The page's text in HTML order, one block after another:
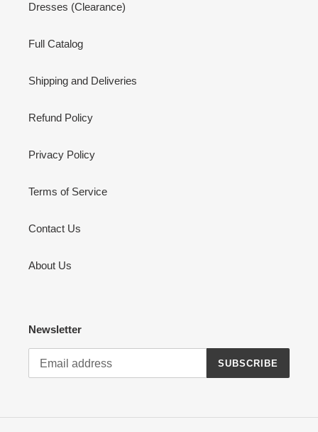
Dresses (Clearance)
Full Catalog
Shipping and Deliveries
Refund Policy
Privacy Policy
Terms of Service
Contact Us
About Us
Newsletter
SUBSCRIBE